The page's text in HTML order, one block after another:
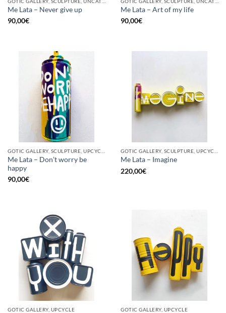
Me Lata – Never give up
90,00€
Me Lata – Art of my life
90,00€
Me Lata – Don’t worry be
happy
90,00€
Me Lata – Imagine
220,00€
GOTIC GALLERY, UPCYCLE GOTIC GALLERY, UPCYCLE